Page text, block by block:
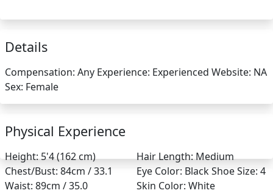
Details
Compensation: Any Experience: Experienced Website: NA
Sex: Female
Physical Experience
Height:5'4 (162 cm)
Chest/Bust: 84cm / 33.1
Waist: 89cm / 35.0
Hair Length:Medium
Eye Color: BlackShoe Size: 4
Skin Color: White